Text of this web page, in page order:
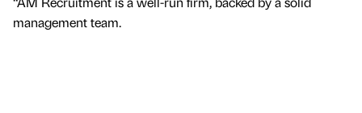
management team.